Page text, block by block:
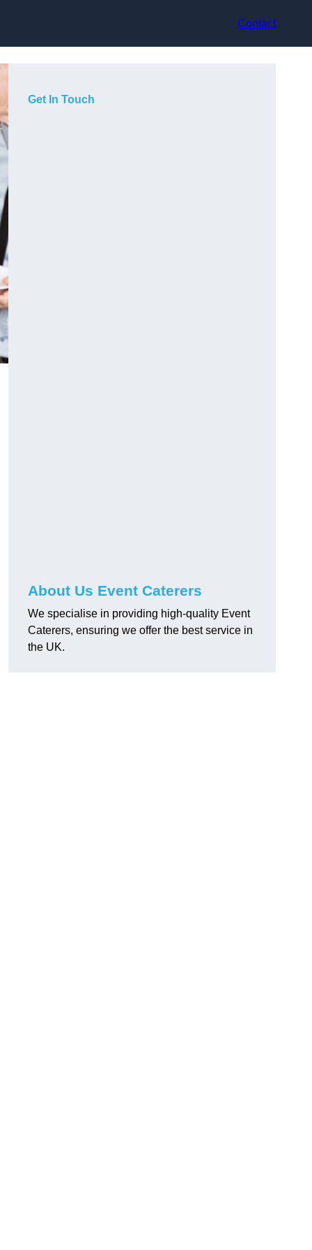
Contact
Get In Touch
About Us Event Caterers
We specialise in providing high-quality Event
Caterers, ensuring we offer the best service in
the UK.